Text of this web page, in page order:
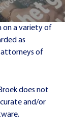
on a variety of
as
attorneys of
does not
and/or